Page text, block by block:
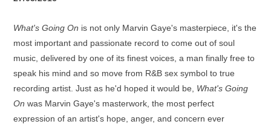
What's Going On is not only Marvin Gaye's masterpiece, it's the
most important and passionate record to come out of soul
music, delivered by one of its finest voices, a man finally free to
speak his mind and so move from R&B sex symbol to true
recording artist. Just as he'd hoped it would be, What's Going
On was Marvin Gaye's masterwork, the most perfect
expression of an artist's hope, anger, and concern ever